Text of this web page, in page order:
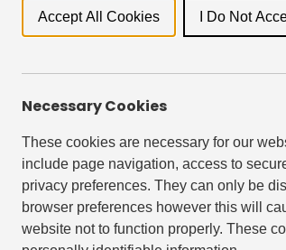
Accept All Cookies I Do Not
Necessary Cookies
These cookies are necessary for our
include page navigation, access to
privacy preferences. They can only be
browser preferences however this will
website not to function properly. These
Back to Events
EAST VILLAGE, STRATFORD